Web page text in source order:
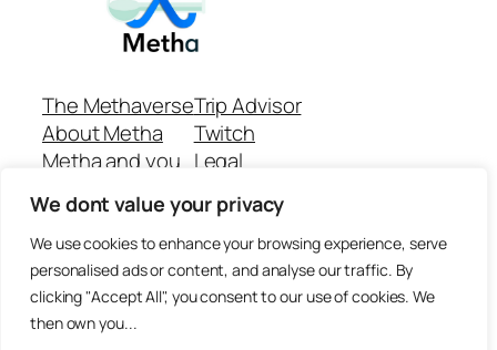
We dont value your privacy
We use cookies to enhance your browsing experience, serve
personalised ads or content, and analyse our traffic. By
clicking "Accept All", you consent to our use of cookies. We
then own you...
The Methaverse
About Metha
Metha and you
Join
Trip Advisor
Twitch
Legal
Github Repo
Answer machine..
Disclaimer